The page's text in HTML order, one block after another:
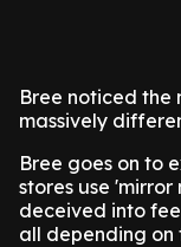
Bree noticed the
massively
Bree goes on to
stores use
deceived into
all depending on